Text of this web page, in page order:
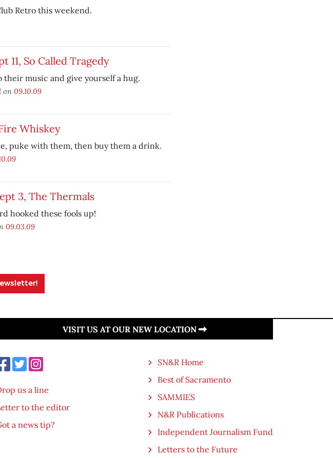
Retro this weekend.
11, So Called Tragedy
their music and give yourself a hug.
on 09.10.09
Whiskey
puke with them, then buy them a drink.
3, The Thermals
hooked these fools up!
09.03.09
VISIT US AT OUR NEW LOCATION
us a line
to the editor
a news tip?
SN&R Home
Best of Sacramento
SAMMIES
N&R Publications
Independent Journalism Fund
Letters to the Future